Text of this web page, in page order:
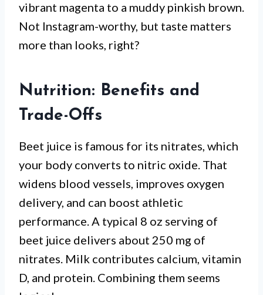
vibrant magenta to a muddy pinkish brown.
Not Instagram-worthy, but taste matters
more than looks, right?
Nutrition: Benefits and
Trade-Offs
Beet juice is famous for its nitrates, which
your body converts to nitric oxide. That
widens blood vessels, improves oxygen
delivery, and can boost athletic
performance. A typical 8 oz serving of
beet juice delivers about 250 mg of
nitrates. Milk contributes calcium, vitamin
D, and protein. Combining them seems